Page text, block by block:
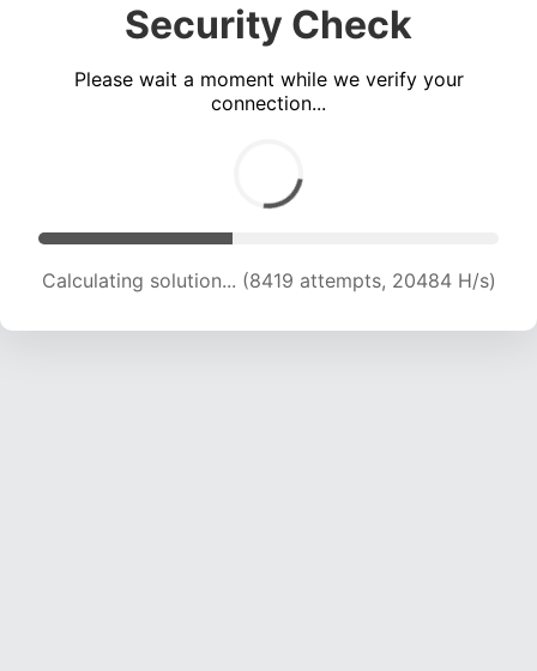
Security Check
Please wait a moment while we verify your
connection...
Calculating solution... (8419 attempts, 20484 H/s)